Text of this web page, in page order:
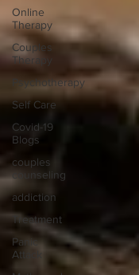
Online
Therapy
Couples
Therapy
Psychotherapy
Self Care
Covid-19
Blogs
couples
counseling
addiction
Treatment
Panic
Attack